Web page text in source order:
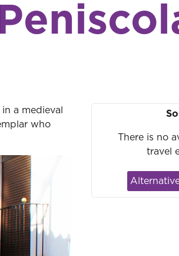
a medieval
who
There is no
travel